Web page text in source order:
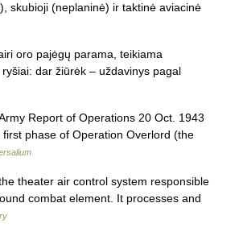
skubioji (neplaninė) ir taktinė aviacinė
oro pajėgų parama, teikiama
dar žiūrėk – uždavinys pagal
Report of Operations 20 Oct. 1943
phase of Operation Overlord (the
theater air control system responsible
combat element. It processes and